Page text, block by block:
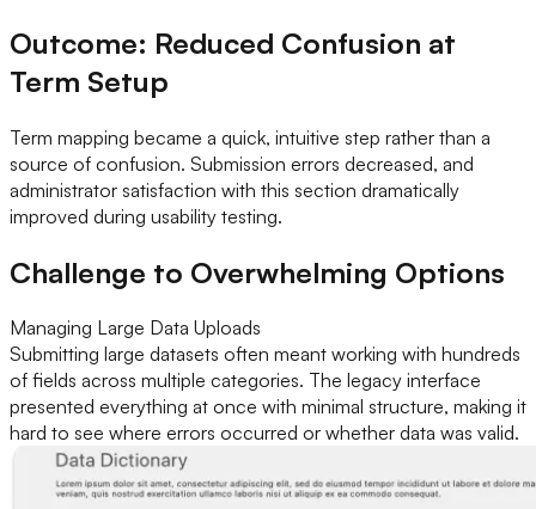
Outcome: Reduced Confusion at
Term Setup
Term mapping became a quick, intuitive step rather than a
source of confusion. Submission errors decreased, and
administrator satisfaction with this section dramatically
improved during usability testing.
Challenge to Overwhelming Options
Managing Large Data Uploads
Submitting large datasets often meant working with hundreds
of fields across multiple categories. The legacy interface
presented everything at once with minimal structure, making it
hard to see where errors occurred or whether data was valid.